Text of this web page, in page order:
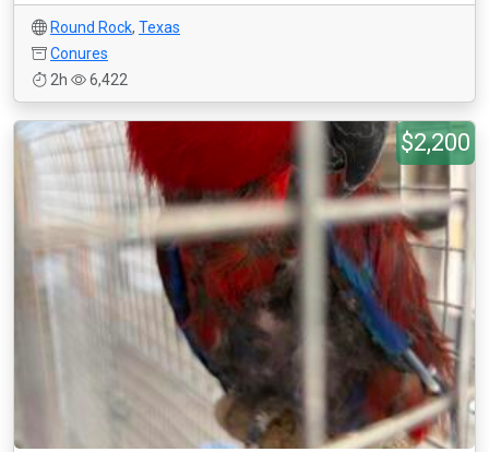
Round Rock, Texas
Conures
2h
6,422
$2,200